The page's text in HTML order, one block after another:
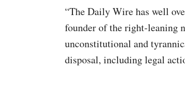
“The Daily Wire has well
founder of the right-leaning
unconstitutional and
disposal, including legal